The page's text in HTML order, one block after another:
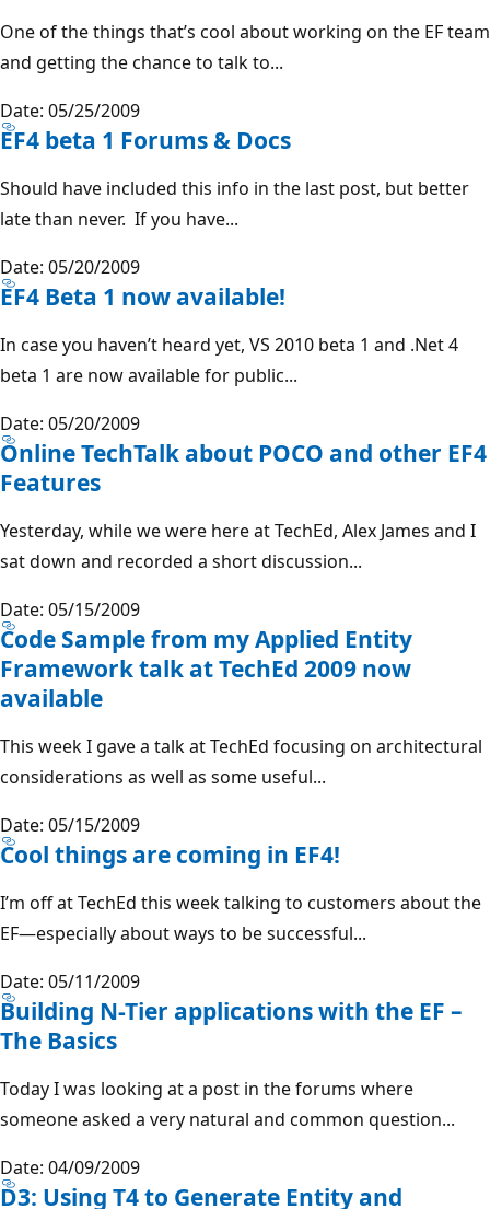
One of the things that’s cool about working on the EF team
and getting the chance to talk to...
Date: 05/25/2009
EF4 beta 1 Forums & Docs
Should have included this info in the last post, but better
late than never. If you have...
Date: 05/20/2009
EF4 Beta 1 now available!
In case you haven’t heard yet, VS 2010 beta 1 and .Net 4
beta 1 are now available for public...
Date: 05/20/2009
Online TechTalk about POCO and other EF4
Features
Yesterday, while we were here at TechEd, Alex James and I
sat down and recorded a short discussion...
Date: 05/15/2009
Code Sample from my Applied Entity
Framework talk at TechEd 2009 now
available
This week I gave a talk at TechEd focusing on architectural
considerations as well as some useful...
Date: 05/15/2009
Cool things are coming in EF4!
I’m off at TechEd this week talking to customers about the
EF—especially about ways to be successful...
Date: 05/11/2009
Building N-Tier applications with the EF –
The Basics
Today I was looking at a post in the forums where
someone asked a very natural and common question...
Date: 04/09/2009
D3: Using T4 to Generate Entity and